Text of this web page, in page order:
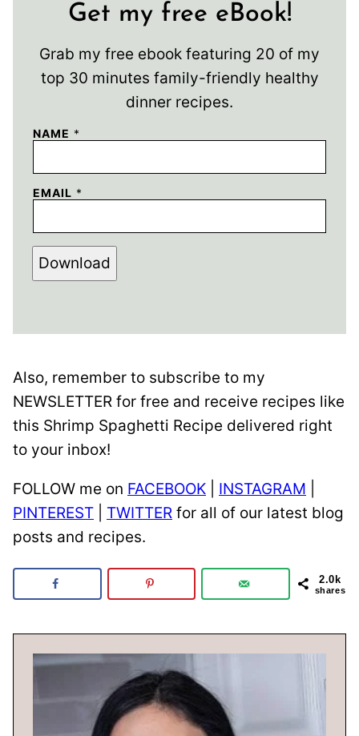
Get my free eBook!
Grab my free ebook featuring 20 of my
top 30 minutes family-friendly healthy
dinner recipes.
NAME *
EMAIL *
Download
Also, remember to subscribe to my
NEWSLETTER for free and receive recipes like
this Shrimp Spaghetti Recipe delivered right
to your inbox!
FOLLOW me on FACEBOOK INSTAGRAM
PINTEREST
TWITTER for all of our latest blog
posts and recipes.
2.0k
shares